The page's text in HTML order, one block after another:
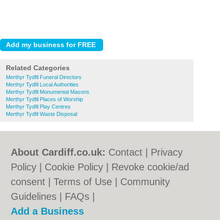
Related Categories
Merthyr Tydfil Funeral Directors
Merthyr Tydfil Local Authorities
Merthyr Tydfil Monumental Masons
Merthyr Tydfil Places of Worship
Merthyr Tydfil Play Centres
Merthyr Tydfil Waste Disposal
About Cardiff.co.uk: Contact
Privacy
Policy
Cookie Policy
Revoke cookie/ad
consent |Terms of Use
Community
Guidelines
FAQs
Add a Business